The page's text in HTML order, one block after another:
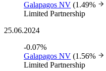
Galapagos NV (1.49%
Limited Partnership
25.06.2024
-0.07%
Galapagos NV (1.56%
Limited Partnership